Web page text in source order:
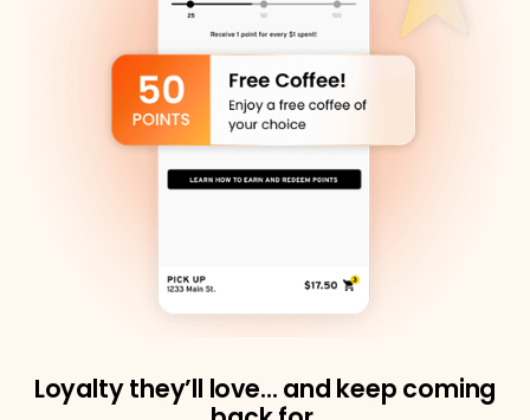
Loyalty they’ll love… and keep coming